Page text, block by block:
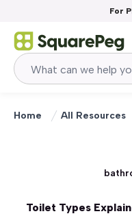
For
Home All Resources
Toilet Types